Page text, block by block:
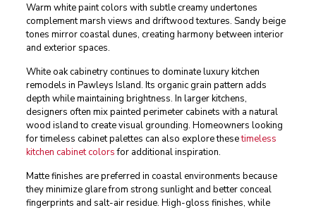
Warm white paint colors with subtle creamy undertones
complement marsh views and driftwood textures. Sandy beige
tones mirror coastal dunes, creating harmony between interior
and exterior spaces.
White oak cabinetry continues to dominate luxury kitchen
remodels in Pawleys Island. Its organic grain pattern adds
depth while maintaining brightness. In larger kitchens,
designers often mix painted perimeter cabinets with a natural
wood island to create visual grounding. Homeowners looking
for timeless cabinet palettes can also explore thesetimeless
kitchen cabinet colorsfor additional inspiration.
Matte finishes are preferred in coastal environments because
they minimize glare from strong sunlight and better conceal
fingerprints and salt-air residue. High-gloss finishes, while